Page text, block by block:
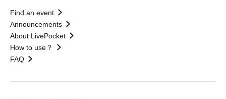
Find an event
Announcements
About LivePocket
How to use？
FAQ